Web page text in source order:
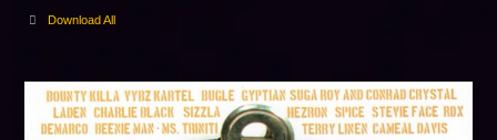
Download All